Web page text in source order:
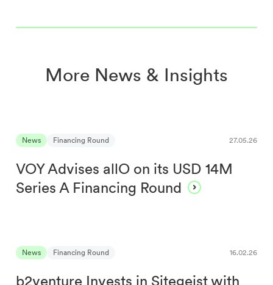
More News & Insights
News Financing Round 27.05.26
VOY Advises allO on its USD 14M
Series A Financing Round
News Financing Round 16.02.26
b2venture Invests in Sitegeist with